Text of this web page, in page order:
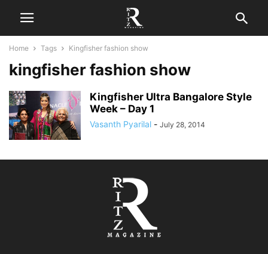
Home Tags Kingfisher fashion show
kingfisher fashion show
Kingfisher Ultra Bangalore Style
Week – Day 1
Vasanth Pyarilal - July 28, 2014